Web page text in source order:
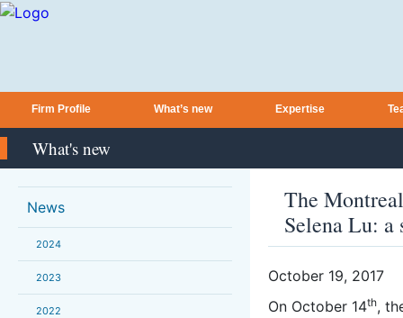
Firm Profile What’s new Expertise
What's new
News
2024
2023
2022
The
Selena Lu: a
October 19, 2017
On October 14th,